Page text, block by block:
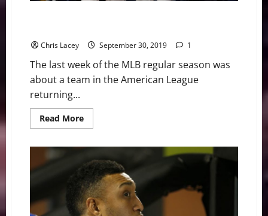
Chris Lacey September 30, 2019 1
The last week of the MLB regular season was
about a team in the American League
returning...
Read MoreRead
more
Digest
September
30th
Edition:
Rays
Return
to